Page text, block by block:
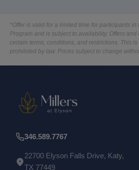
*Offer is valid for a limited time for participants
Program and is subject to availability. Offers
certain terms, conditions, and restrictions. This
prohibited by law. Prices subject to change
346.589.7767
22700 Elyson Falls Drive, Katy,
TX 77449